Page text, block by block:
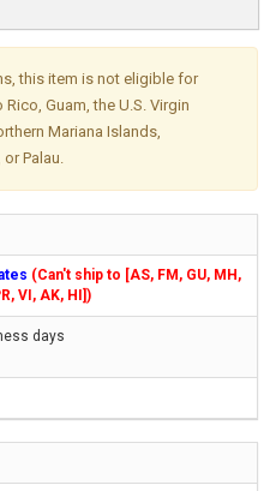
this item is not eligible for
Guam, the U.S. Virgin
Mariana Islands,
Palau.
(Can't ship to [AS, FM, GU, MH,
VI, AK, HI])
days